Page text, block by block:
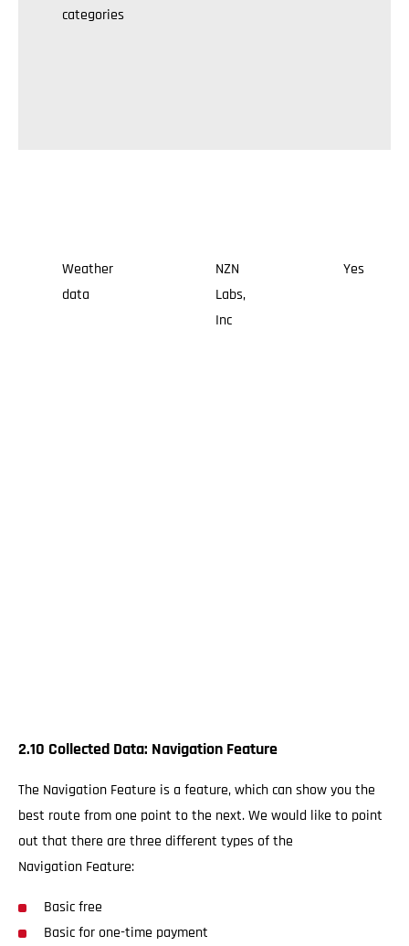
categories
Weather
data
NZN
Labs,
Inc
Yes
2.10 Collected Data: Navigation Feature
The Navigation Feature is a feature, which can show you the
best route from one point to the next. We would like to point
out that there are three different types of the
Navigation Feature:
Basic free
Basic for one-time payment